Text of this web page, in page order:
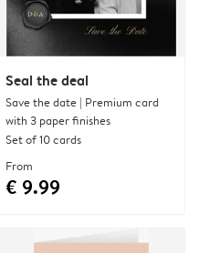
Seal the deal
Save the date | Premium card
with 3 paper finishes
Set of 10 cards
From
€ 9.99